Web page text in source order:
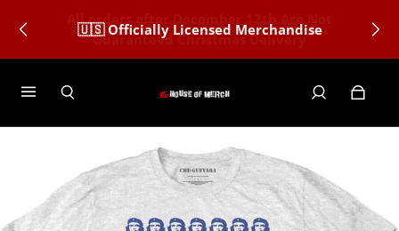
🇺🇸 Officially Licensed Merchandise